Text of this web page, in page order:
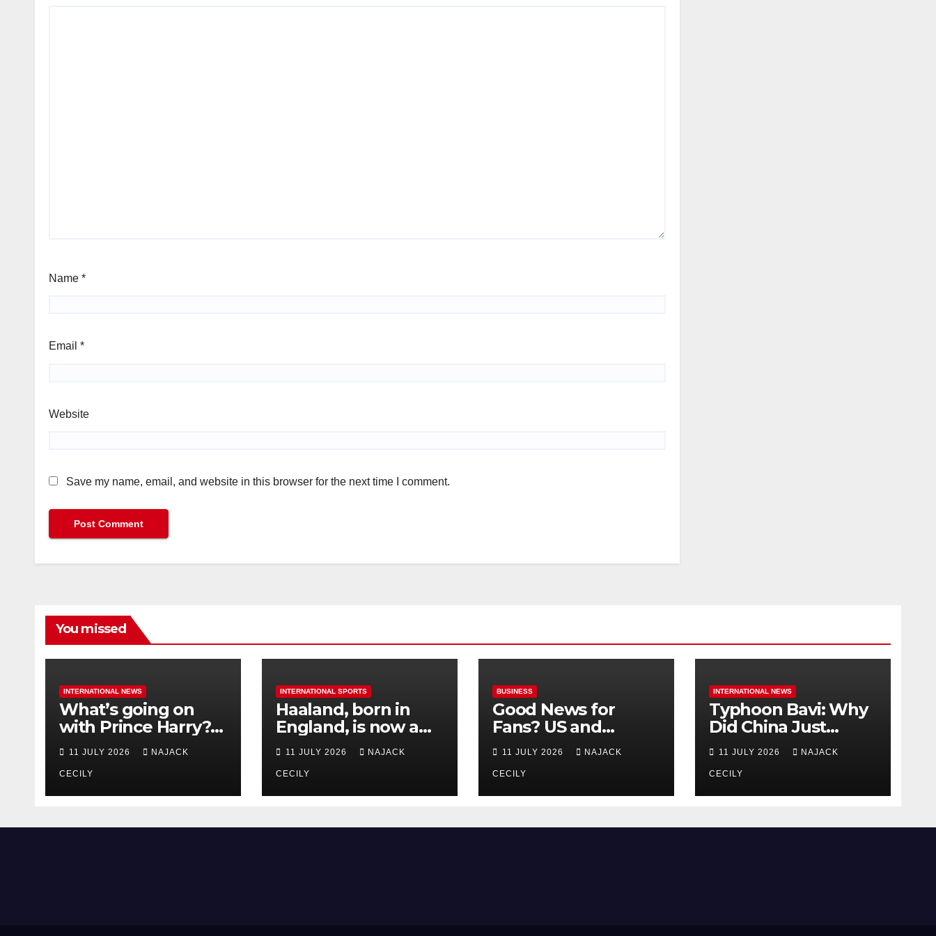
Name *
Email *
Website
Save my name, email, and website in this browser for the next time I comment.
You missed
INTERNATIONAL NEWS
What’s going on
with Prince Harry?
His Media War Ends
In Ruins
11 JULY 2026 NAJACK
CECILY
INTERNATIONAL SPORTS
Haaland, born in
England, is now a
star for Norway—his
biggest test so far
11 JULY 2026 NAJACK
CECILY
BUSINESS
Good News for
Fans? US and
Mexico Lost –
Tickets Now Dirt
Cheap
11 JULY 2026 NAJACK
CECILY
INTERNATIONAL NEWS
Typhoon Bavi: Why
Did China Just
Evacuate Over 1
Million People?
11 JULY 2026 NAJACK
CECILY